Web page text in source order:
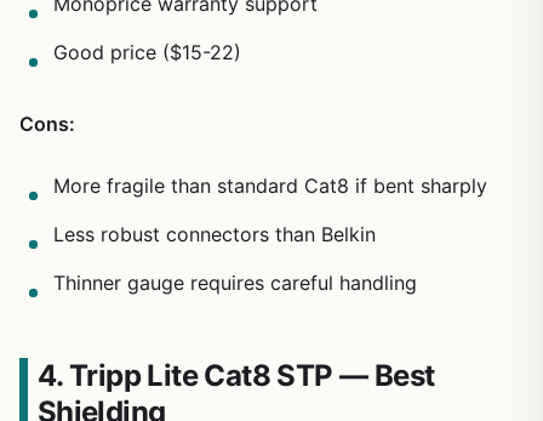
Good price ($15-22)
Cons:
More fragile than standard Cat8 if bent sharply
Less robust connectors than Belkin
Thinner gauge requires careful handling
4. Tripp Lite Cat8 STP — Best
Shielding